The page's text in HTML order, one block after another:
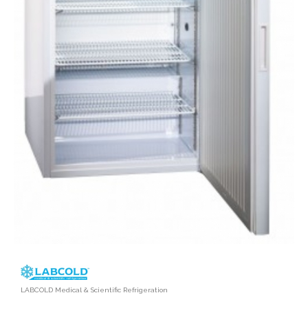
LABCOLD Medical & Scientific Refrigeration